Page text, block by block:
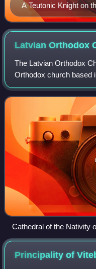
A Teutonic Knight on
right.
Latvian Orthodox
The Latvian Orthodox
Orthodox church based
carries the title of
position has been occup
Cathedral of the Nativity
Principality of